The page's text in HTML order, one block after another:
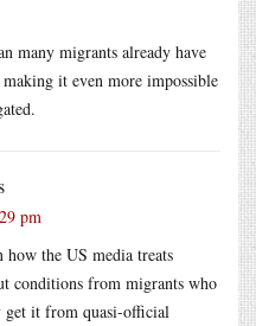
many migrants already have
it even more impossible
pm
how the US media treats
conditions from migrants who
get it from quasi-official